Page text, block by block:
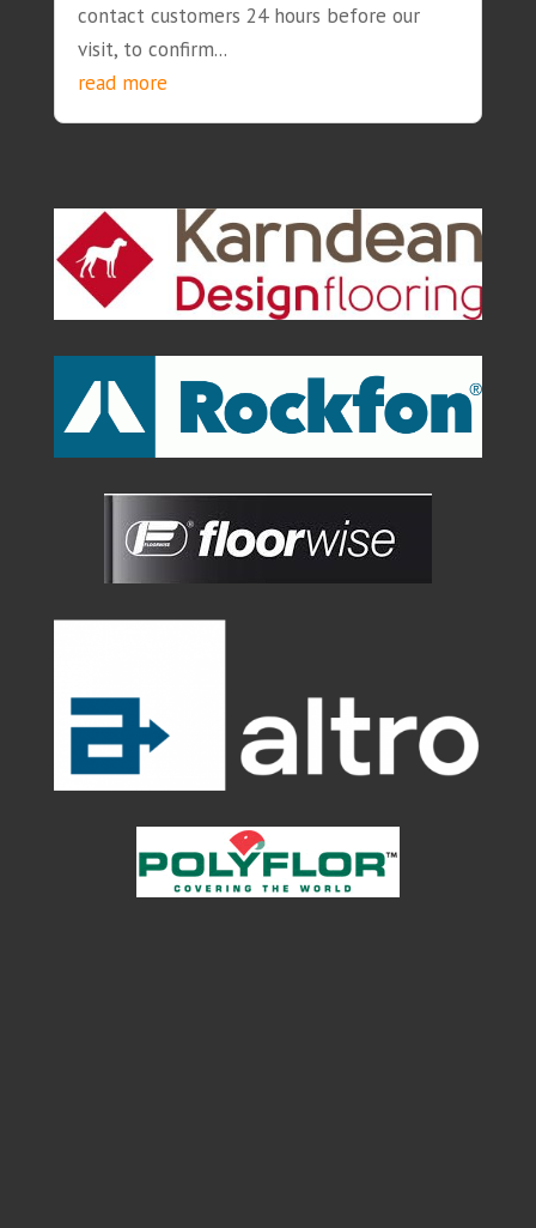
contact customers 24 hours before our
visit, to confirm...
read more